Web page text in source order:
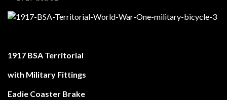
1917 BSA Territorial
with Military Fittings
Eadie Coaster Brake